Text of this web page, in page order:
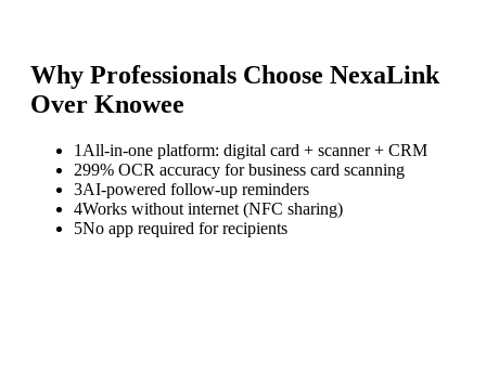
Why Professionals Choose NexaLink
Over Knowee
1 All-in-one platform: digital card + scanner + CRM
299% OCR accuracy for business card scanning
3AI-powered follow-up reminders
4Works without internet (NFC sharing)
5No app required for recipients